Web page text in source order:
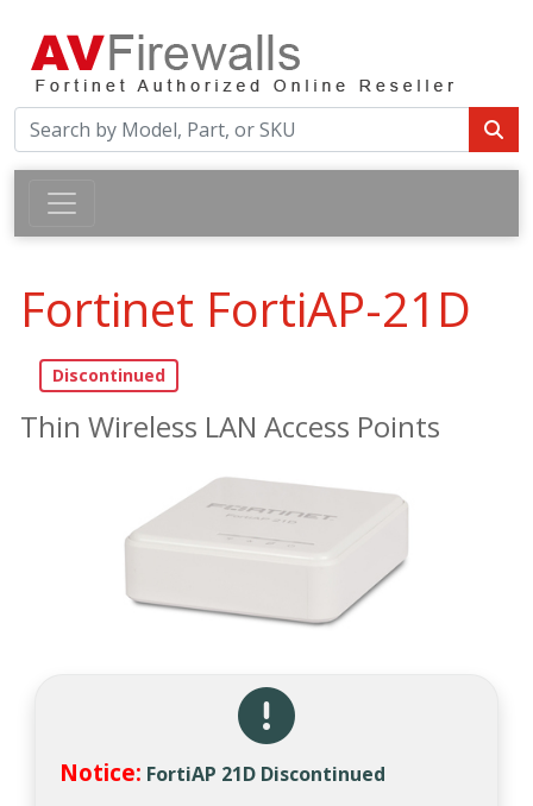
Fortinet FortiAP-21D
Thin Wireless LAN Access Points
Notice: FortiAP 21D Discontinued